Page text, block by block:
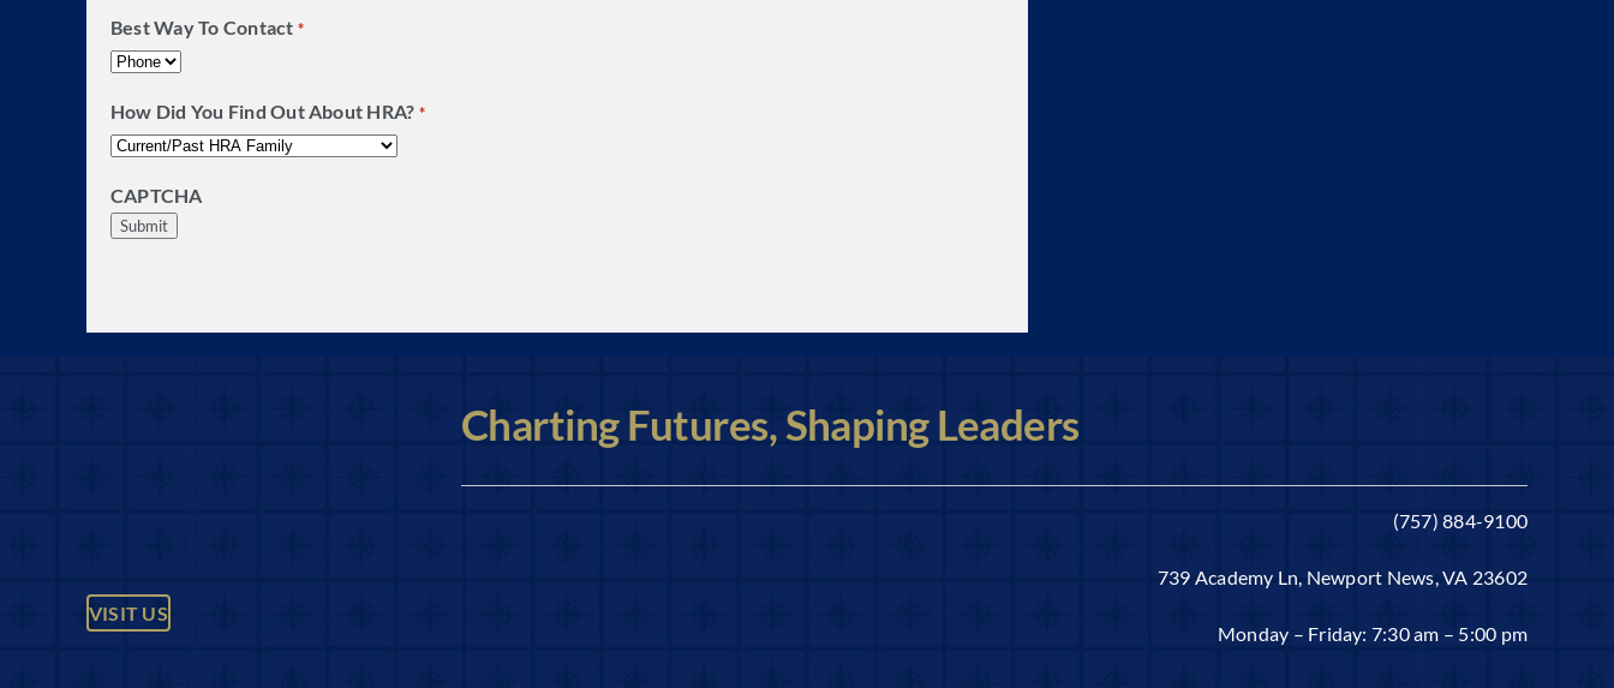
Best Way To Contact *
How Did You Find Out About HRA? *
CAPTCHA
VISIT US
Charting Futures, Shaping Leaders
(757) 884-9100
739 Academy Ln, Newport News, VA 23602
Monday – Friday: 7:30 am – 5:00 pm